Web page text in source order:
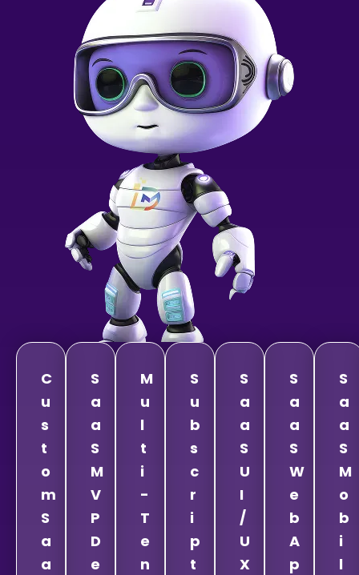
C
u
s
t
o
m
S
a
a
S
a
a
S
M
V
P
D
e
M
u
l
t
i
-
T
e
n
S
u
b
s
c
r
i
p
t
S
a
a
S
U
I
/
U
X
S
a
a
S
W
e
b
A
p
S
a
a
S
M
o
b
i
l